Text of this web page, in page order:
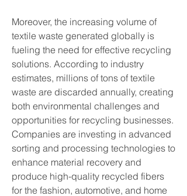
Moreover, the increasing volume of
textile waste generated globally is
fueling the need for effective recycling
solutions. According to industry
estimates, millions of tons of textile
waste are discarded annually, creating
both environmental challenges and
opportunities for recycling businesses.
Companies are investing in advanced
sorting and processing technologies to
enhance material recovery and
produce high-quality recycled fibers
for the fashion, automotive, and home